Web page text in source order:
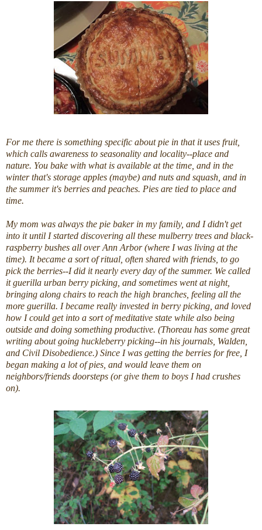
For me there is something specific aboutpie in that it uses fruit,
which calls awareness to seasonality and locality--place and
nature. You bake with what is available at the time, and in the
winter that's storage apples (maybe) and nuts and squash, and in
the summer it's berries and peaches. Pies are tied to place and
time.
My mom was always the pie baker in my family, and I didn't get
into it until I started discovering all these mulberry trees and black-
raspberry bushes all over Ann Arbor (where I was living at the
time). It became a sort of ritual, often shared with friends, to go
pick the berries--I did it nearly every day of the summer. We called
it guerilla urban berry picking, and sometimes went at night,
bringing along chairs to reach the high branches, feeling all the
more guerilla. I became really invested in berry picking, and loved
how I could get into a sort of meditative state while also being
outside and doing something productive. (Thoreau has some great
writing about going huckleberry picking--in his journals, Walden,
and Civil Disobedience.) Since I was getting the berries for free, I
began making a lot of pies, and would leave them on
neighbors/friends doorsteps (or give them to boys I had crushes
on).